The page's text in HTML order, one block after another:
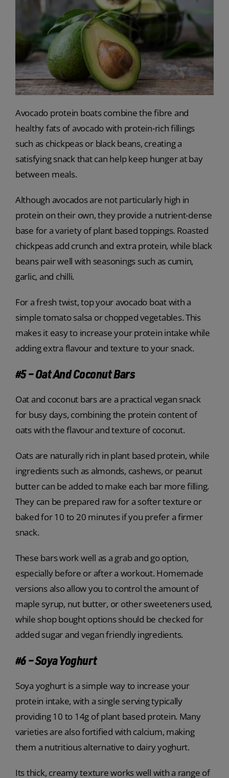
Avocado protein boats combine the fibre and
healthy fats of avocado with protein-rich fillings
such as chickpeas or black beans, creating a
satisfying snack that can help keep hunger at bay
between meals.
Although avocados are not particularly high in
protein on their own, they provide a nutrient-dense
base for a variety of plant based toppings. Roasted
chickpeas add crunch and extra protein, while black
beans pair well with seasonings such as cumin,
garlic, and chilli.
For a fresh twist, top your avocado boat with a
simple tomato salsa or chopped vegetables. This
makes it easy to increase your protein intake while
adding extra flavour and texture to your snack.
#5 – Oat And Coconut Bars
Oat and coconut bars are a practical vegan snack
for busy days, combining the protein content of
oats with the flavour and texture of coconut.
Oats are naturally rich in plant based protein, while
ingredients such as almonds, cashews, or peanut
butter can be added to make each bar more filling.
They can be prepared raw for a softer texture or
baked for 10 to 20 minutes if you prefer a firmer
snack.
These bars work well as a grab and go option,
especially before or after a workout. Homemade
versions also allow you to control the amount of
maple syrup, nut butter, or other sweeteners used,
while shop bought options should be checked for
added sugar and vegan friendly ingredients.
#6 – Soya Yoghurt
Soya yoghurt is a simple way to increase your
protein intake, with a single serving typically
providing 10 to 14g of plant based protein. Many
varieties are also fortified with calcium, making
them a nutritious alternative to dairy yoghurt.
Its thick, creamy texture works well with a range of